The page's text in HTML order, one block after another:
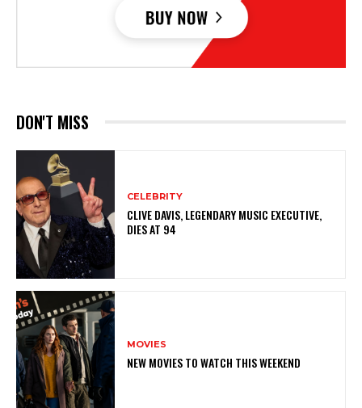
DON'T MISS
CELEBRITY
CLIVE DAVIS, LEGENDARY MUSIC EXECUTIVE,
DIES AT 94
MOVIES
NEW MOVIES TO WATCH THIS WEEKEND